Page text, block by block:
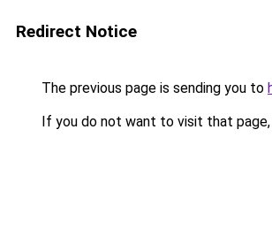
Redirect Notice
The previous page is sending you to
If you do not want to visit that page,